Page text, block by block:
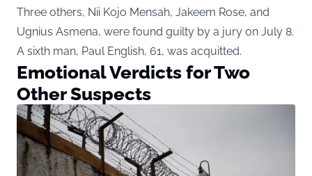
Three others, Nii Kojo Mensah, Jakeem Rose, and
Ugnius Asmena, were found guilty by a jury on July 8.
A sixth man, Paul English, 61, was acquitted.
Emotional Verdicts for Two
Other Suspects